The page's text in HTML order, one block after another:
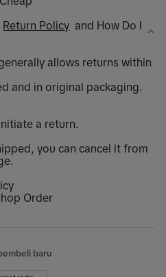
Return Policy and How Do I
allows returns within
and in original packaging.
a return.
you can cancel it from
Order
baru